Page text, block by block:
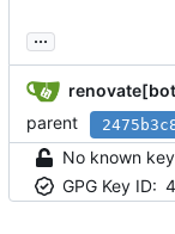
...
parent
No known
GPG Key ID: